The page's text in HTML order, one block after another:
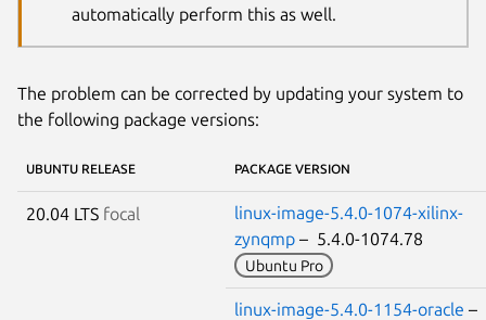
automatically perform this as well.
The problem can be corrected by updating your system to
the following package versions:
UBUNTU RELEASE PACKAGE VERSION
20.04 LTS focal
linux-image-5.4.0-1074-xilinx-
zynqmp – 5.4.0-1074.78
Ubuntu Pro
linux-image-5.4.0-1154-oracle –